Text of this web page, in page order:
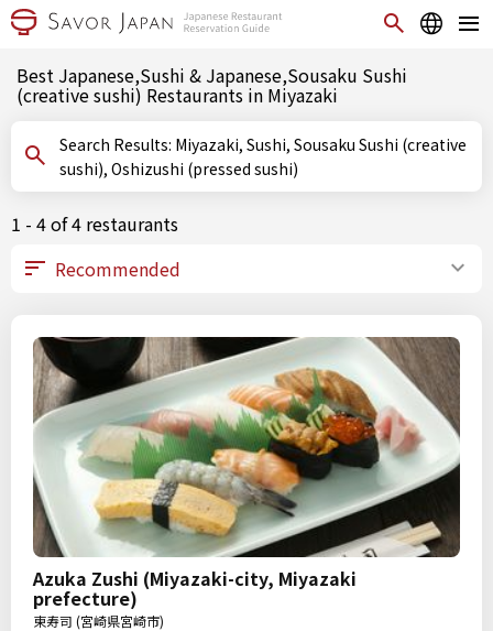
Best Japanese,Sushi & Japanese,Sousaku Sushi
(creative sushi) Restaurants in Miyazaki
Search Results: Miyazaki, Sushi, Sousaku Sushi (creative
sushi), Oshizushi (pressed sushi)
1 - 4 of 4 restaurants
Azuka Zushi (Miyazaki-city, Miyazaki
prefecture)
東寿司 (宮崎県宮崎市)